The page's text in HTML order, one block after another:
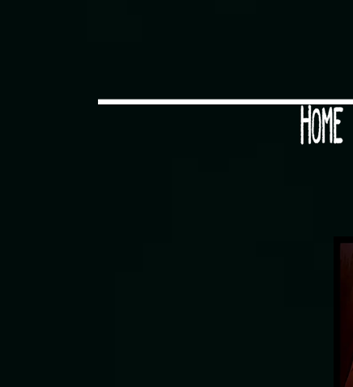
Would you like some tea